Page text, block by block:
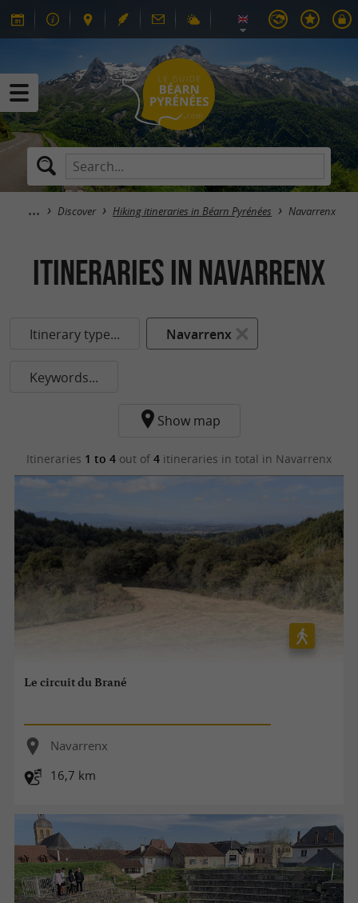
Discover Hiking itineraries in Béarn Pyrénées Navarrenx
itineraries in Navarrenx
Itinerary type... Navarrenx
Keywords...
Show map
Itineraries 1 to 4 out of 4 itineraries in total in Navarrenx
Le circuit du Brané
Navarrenx
16,7 km